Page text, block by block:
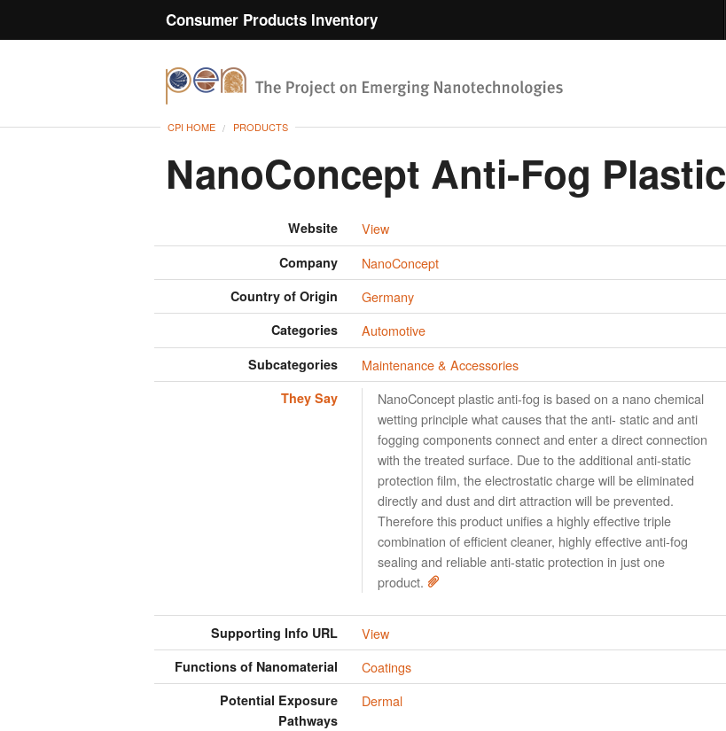
Consumer Products Inventory
CPI HOME PRODUCTS
NanoConcept Anti-Fog Plastic
Website View
Company NanoConcept
Country of Origin Germany
Categories Automotive
Subcategories Maintenance & Accessories
They Say
NanoConcept plastic anti-fog is based on a nano chemical
wetting principle what causes that the anti- static and anti
fogging components connect and enter a direct connection
with the treated surface. Due to the additional anti-static
protection film, the electrostatic charge will be eliminated
directly and dust and dirt attraction will be prevented.
Therefore this product unifies a highly effective triple
combination of efficient cleaner, highly effective anti-fog
sealing and reliable anti-static protection in just one
product.
Supporting Info URL View
Functions of Nanomaterial Coatings
Potential Exposure
Pathways
Dermal